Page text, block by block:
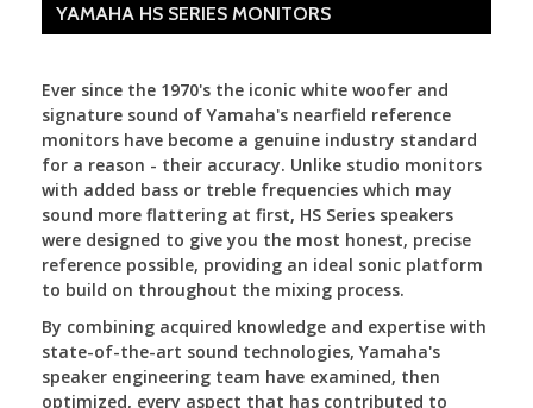
YAMAHA HS SERIES MONITORS
Ever since the 1970's the iconic white woofer and
signature sound of Yamaha's nearfield reference
monitors have become a genuine industry standard
for a reason - their accuracy. Unlike studio monitors
with added bass or treble frequencies which may
sound more flattering at first, HS Series speakers
were designed to give you the most honest, precise
reference possible, providing an ideal sonic platform
to build on throughout the mixing process.
By combining acquired knowledge and expertise with
state-of-the-art sound technologies, Yamaha's
speaker engineering team have examined, then
optimized, every aspect that has contributed to